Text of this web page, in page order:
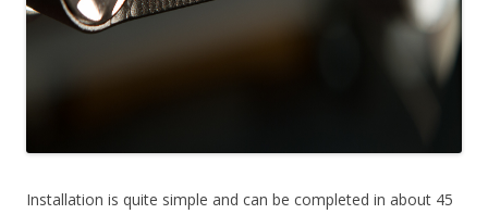
Installation is quite simple and can be completed in about 45